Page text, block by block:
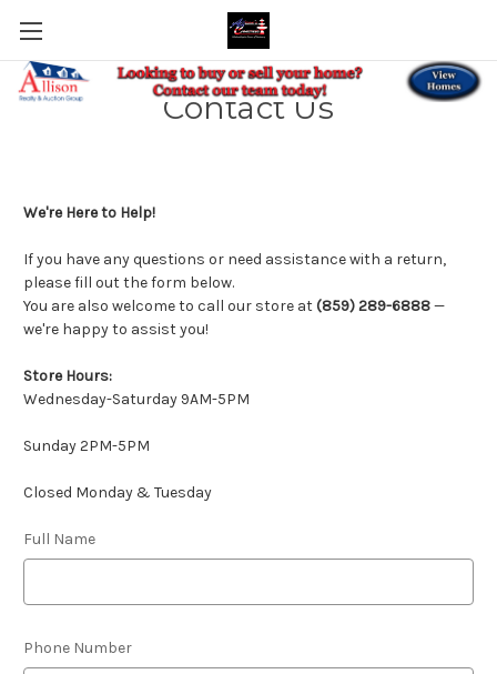
Contact Us
We're Here to Help!
If you have any questions or need assistance with a return,
please fill out the form below.
You are also welcome to call our store at (859) 289-6888—
we're happy to assist you!
Store Hours:
Wednesday-Saturday 9AM-5PM
Sunday 2PM-5PM
Closed Monday & Tuesday
Full Name
Phone Number